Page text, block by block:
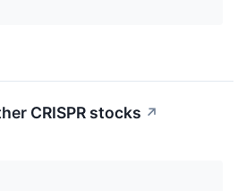
CRISPR stocks ↗